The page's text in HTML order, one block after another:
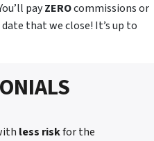
payZEROcommissions or
that we close! It’s up to
less riskfor the